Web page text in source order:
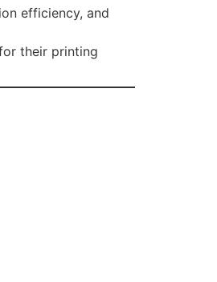
efficiency, and
their printing